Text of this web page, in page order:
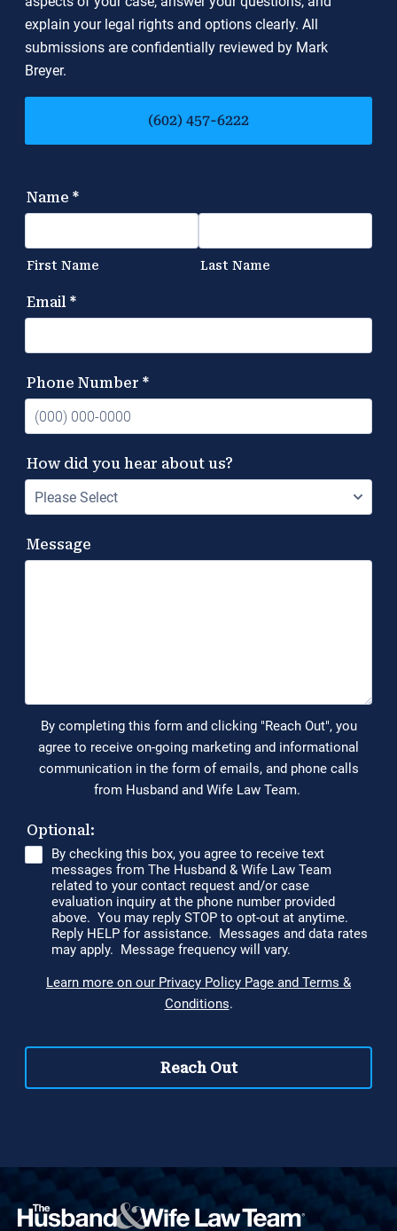
explain your legal rights and options clearly. All
submissions are confidentially reviewed by Mark
Breyer.
(602) 457-6222